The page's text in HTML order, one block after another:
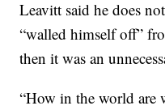
Leavitt said he does
“walled himself off”
then it was an
“How in the world are